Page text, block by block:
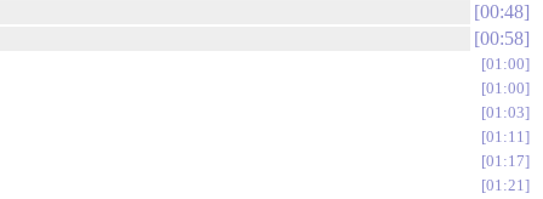
00:48
00:58
01:00
01:00
01:03
01:11
01:17
01:21